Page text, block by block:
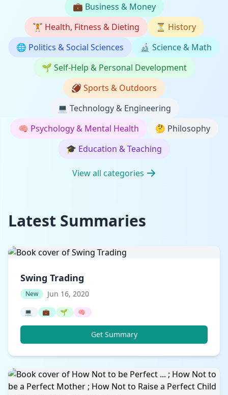
💼 Business & Money
🏋️ Health, Fitness & Dieting ⏳ History
🌐 Politics & Social Sciences 🔬 Science & Math
🌱 Self-Help & Personal Development
🏈 Sports & Outdoors
💻 Technology & Engineering
🧠 Psychology & Mental Health 🤔 Philosophy
🎓 Education & Teaching
View all categories
Latest Summaries
Swing Trading
New Jun 16, 2020
💻 💼 🌱 🧠
Get Summary